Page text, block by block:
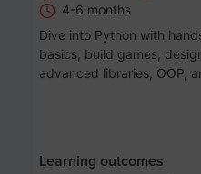
4-6 months
Dive into Python with
basics, build games,
advanced libraries, OOP,
Learning outcomes